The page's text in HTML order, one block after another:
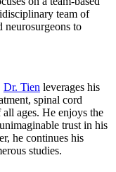
team of
neurosurgeons to
Dr. Tien leverages his
spinal cord
ages. He enjoys the
trust in his
he continues his
studies.